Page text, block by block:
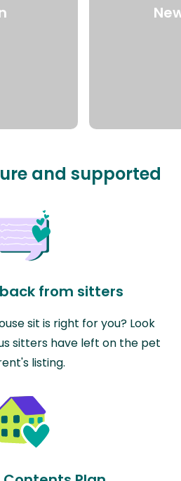
and supported
from sitters
sit is right for you? Look
sitters have left on the pet
listing.